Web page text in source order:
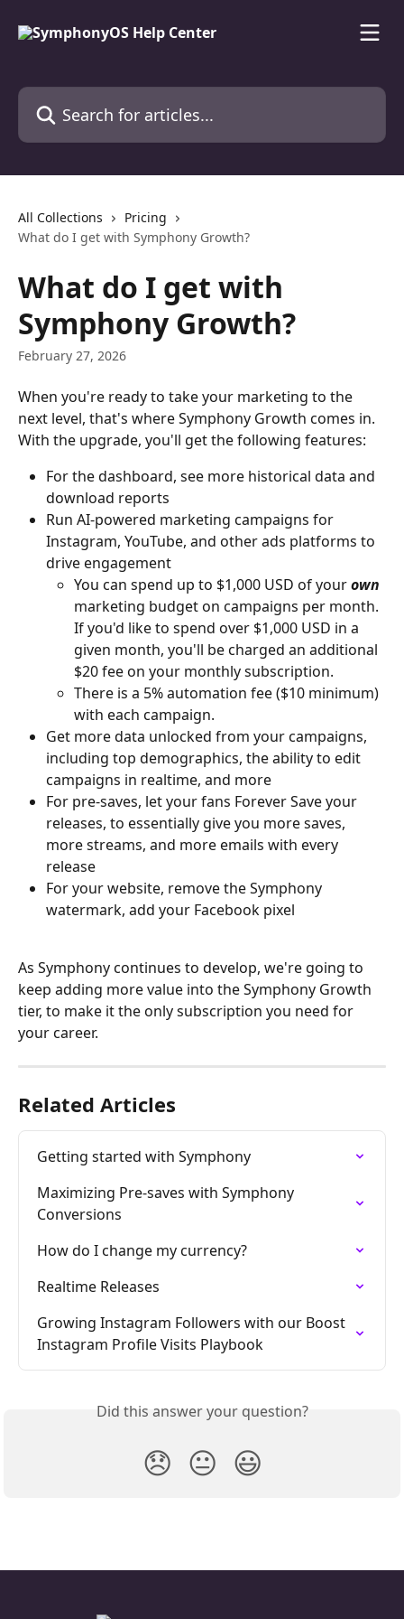
Search for articles...
All Collections
Pricing
What do I get with Symphony Growth?
What do I get with
Symphony Growth?
February 27, 2026
When you're ready to take your marketing to the
next level, that's where Symphony Growth comes in.
With the upgrade, you'll get the following features:
For the dashboard, see more historical data and
download reports
Run AI-powered marketing campaigns for
Instagram, YouTube, and other ads platforms to
drive engagement
You can spend up to $1,000 USD of your own
marketing budget on campaigns per month.
If you'd like to spend over $1,000 USD in a
given month, you'll be charged an additional
$20 fee on your monthly subscription.
There is a 5% automation fee ($10 minimum)
with each campaign.
Get more data unlocked from your campaigns,
including top demographics, the ability to edit
campaigns in realtime, and more
For pre-saves, let your fans Forever Save your
releases, to essentially give you more saves,
more streams, and more emails with every
release
For your website, remove the Symphony
watermark, add your Facebook pixel
As Symphony continues to develop, we're going to
keep adding more value into the Symphony Growth
tier, to make it the only subscription you need for
your career.
Related Articles
Getting started with Symphony
Maximizing Pre-saves with Symphony
Conversions
How do I change my currency?
Realtime Releases
Growing Instagram Followers with our Boost
Instagram Profile Visits Playbook
Did this answer your question?
😞 😐 😃